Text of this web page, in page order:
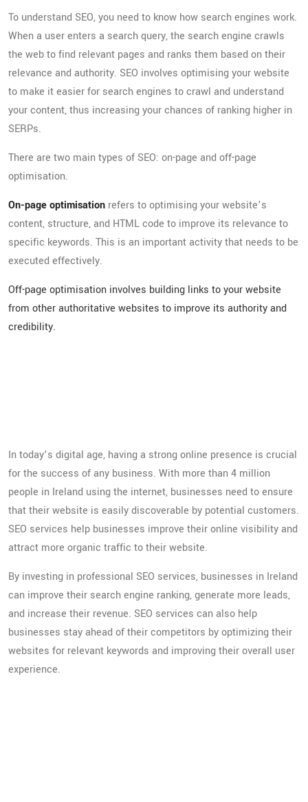
To understand SEO, you need to know how search engines work.
When a user enters a search query, the search engine crawls
the web to find relevant pages and ranks them based on their
relevance and authority. SEO involves optimising your website
to make it easier for search engines to crawl and understand
your content, thus increasing your chances of ranking higher in
SERPs.
There are two main types of SEO: on-page and off-page
optimisation.
On-page optimisation refers to optimising your website’s
content, structure, and HTML code to improve its relevance to
specific keywords. This is an important activity that needs to be
executed effectively.
Off-page optimisation involves building links to your website
from other authoritative websites to improve its authority and
credibility.
In today’s digital age, having a strong online presence is crucial
for the success of any business. With more than 4 million
people in Ireland using the internet, businesses need to ensure
that their website is easily discoverable by potential customers.
SEO services help businesses improve their online visibility and
attract more organic traffic to their website.
By investing in professional SEO services, businesses in Ireland
can improve their search engine ranking, generate more leads,
and increase their revenue. SEO services can also help
businesses stay ahead of their competitors by optimizing their
websites for relevant keywords and improving their overall user
experience.